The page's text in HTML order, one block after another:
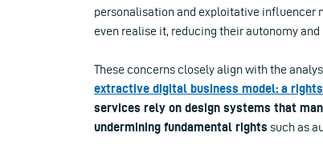
personalisation and exploitative influencer
even realise it, reducing their autonomy
These concerns closely align with the
extractive digital business model: a
services rely on design systems that
undermining fundamental rights such as